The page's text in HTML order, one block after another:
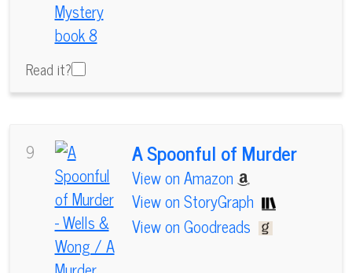
Read it?
9 A Spoonful of Murder
View on Amazon
View on StoryGraph
View on Goodreads